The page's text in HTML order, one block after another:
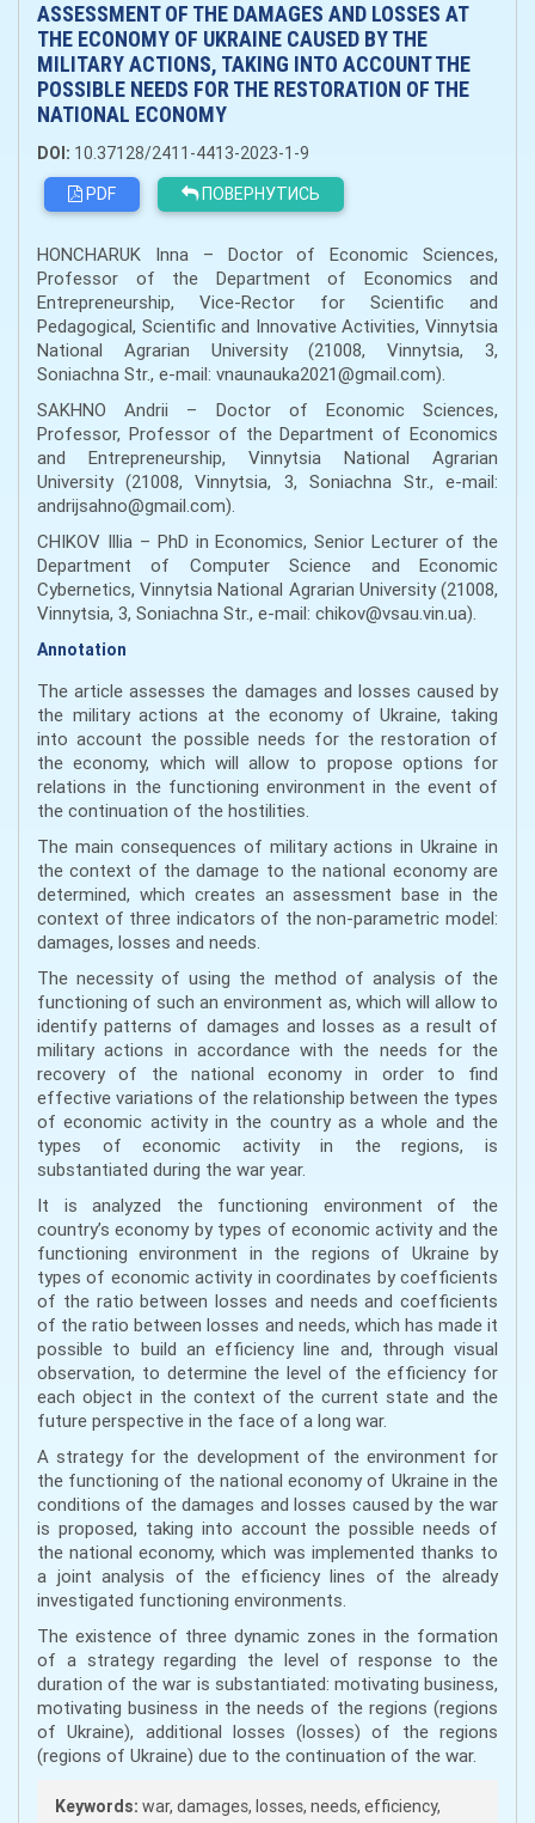
ASSESSMENT OF THE DAMAGES AND LOSSES AT
THE ECONOMY OF UKRAINE CAUSED BY THE
MILITARY ACTIONS, TAKING INTO ACCOUNT THE
POSSIBLE NEEDS FOR THE RESTORATION OF THE
NATIONAL ECONOMY
DOI: 10.37128/2411-4413-2023-1-9
PDF
ПОВЕРНУТИСЬ
HONCHARUK Inna – Doctor of Economic Sciences,
Professor of the Department of Economics and
Entrepreneurship, Vice-Rector for Scientific and
Pedagogical, Scientific and Innovative Activities, Vinnytsia
National Agrarian University (21008, Vinnytsia, 3,
Soniachna Str., e-mail: vnaunauka2021@gmail.com).
SAKHNO Andrii – Doctor of Economic Sciences,
Professor, Professor of the Department of Economics
and Entrepreneurship, Vinnytsia National Agrarian
University (21008, Vinnytsia, 3, Soniachna Str., e-mail:
andrijsahno@gmail.com).
CHIKOV Illia – PhD in Economics, Senior Lecturer of the
Department of Computer Science and Economic
Cybernetics, Vinnytsia National Agrarian University (21008,
Vinnytsia, 3, Soniachna Str., e-mail: chikov@vsau.vin.ua).
Annotation
The article assesses the damages and losses caused by
the military actions at the economy of Ukraine, taking
into account the possible needs for the restoration of
the economy, which will allow to propose options for
relations in the functioning environment in the event of
the continuation of the hostilities.
The main consequences of military actions in Ukraine in
the context of the damage to the national economy are
determined, which creates an assessment base in the
context of three indicators of the non-parametric model:
damages, losses and needs.
The necessity of using the method of analysis of the
functioning of such an environment as, which will allow to
identify patterns of damages and losses as a result of
military actions in accordance with the needs for the
recovery of the national economy in order to find
effective variations of the relationship between the types
of economic activity in the country as a whole and the
types of economic activity in the regions, is
substantiated during the war year.
It is analyzed the functioning environment of the
country’s economy by types of economic activity and the
functioning environment in the regions of Ukraine by
types of economic activity in coordinates by coefficients
of the ratio between losses and needs and coefficients
of the ratio between losses and needs, which has made it
possible to build an efficiency line and, through visual
observation, to determine the level of the efficiency for
each object in the context of the current state and the
future perspective in the face of a long war.
A strategy for the development of the environment for
the functioning of the national economy of Ukraine in the
conditions of the damages and losses caused by the war
is proposed, taking into account the possible needs of
the national economy, which was implemented thanks to
a joint analysis of the efficiency lines of the already
investigated functioning environments.
The existence of three dynamic zones in the formation
of a strategy regarding the level of response to the
duration of the war is substantiated: motivating business,
motivating business in the needs of the regions (regions
of Ukraine), additional losses (losses) of the regions
(regions of Ukraine) due to the continuation of the war.
Keywords: war, damages, losses, needs, efficiency,